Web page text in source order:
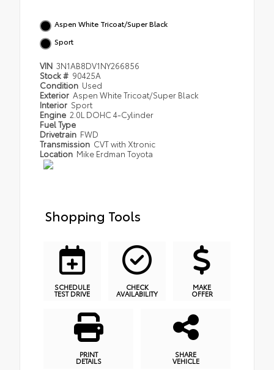
Aspen White Tricoat/Super Black
Sport
VIN 3N1AB8DV1NY266856
Stock # 90425A
Condition Used
Exterior Aspen White Tricoat/Super Black
Interior Sport
Engine 2.0L DOHC 4-Cylinder
Fuel Type
Drivetrain FWD
Transmission CVT with Xtronic
Location Mike Erdman Toyota
Shopping Tools
SCHEDULE
TEST DRIVE
CHECK
AVAILABILITY
MAKE
OFFER
PRINT
DETAILS
SHARE
VEHICLE